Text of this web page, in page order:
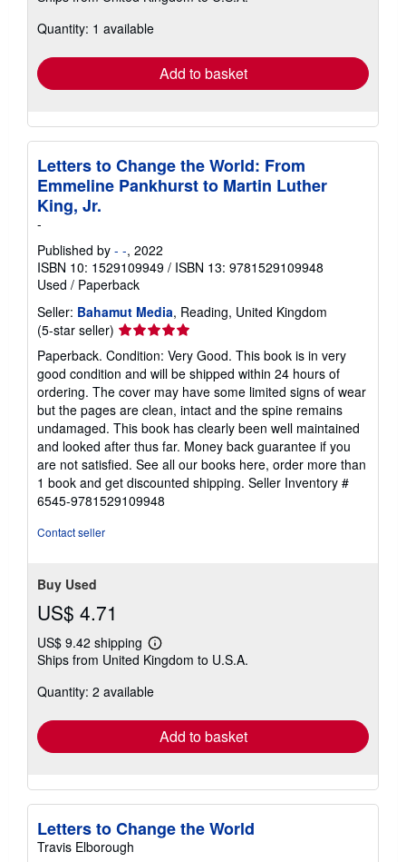
shipping
Quantity: 1 available
Add to basket
Letters to Change the World: From
Emmeline Pankhurst to Martin Luther
King, Jr.
-
Published by - -, 2022
ISBN 10: 1529109949 / ISBN 13: 9781529109948
Used / Paperback
Seller: Bahamut Media, Reading, United Kingdom
(5-star seller) Seller
rating
5
out
of
5
stars
Paperback. Condition: Very Good. This book is in very
good condition and will be shipped within 24 hours of
ordering. The cover may have some limited signs of wear
but the pages are clean, intact and the spine remains
undamaged. This book has clearly been well maintained
and looked after thus far. Money back guarantee if you
are not satisfied. See all our books here, order more than
1 book and get discounted shipping. Seller Inventory #
6545-9781529109948
Contact seller
Buy Used
US$ 4.71
US$ 9.42 shipping
Learn
more
shipping
Ships from United Kingdom to U.S.A.
Quantity: 2 available
Add to basket
Letters to Change the World
Travis Elborough